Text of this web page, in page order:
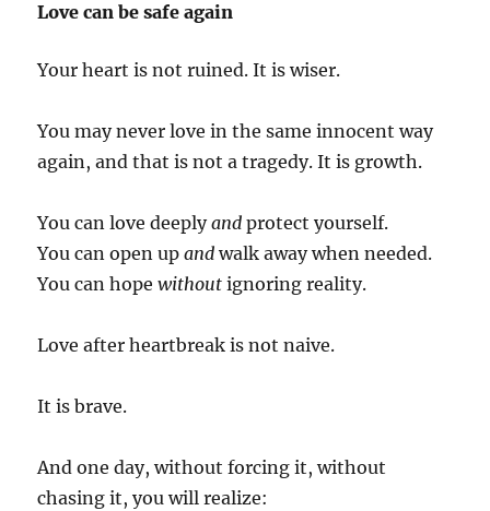
Love can be safe again
Your heart is not ruined. It is wiser.
You may never love in the same innocent way
again, and that is not a tragedy. It is growth.
You can love deeplyand protect yourself.
You can open upand walk away when needed.
You can hopewithout ignoring reality.
Love after heartbreak is not naive.
It is brave.
And one day, without forcing it, without
chasing it, you will realize: